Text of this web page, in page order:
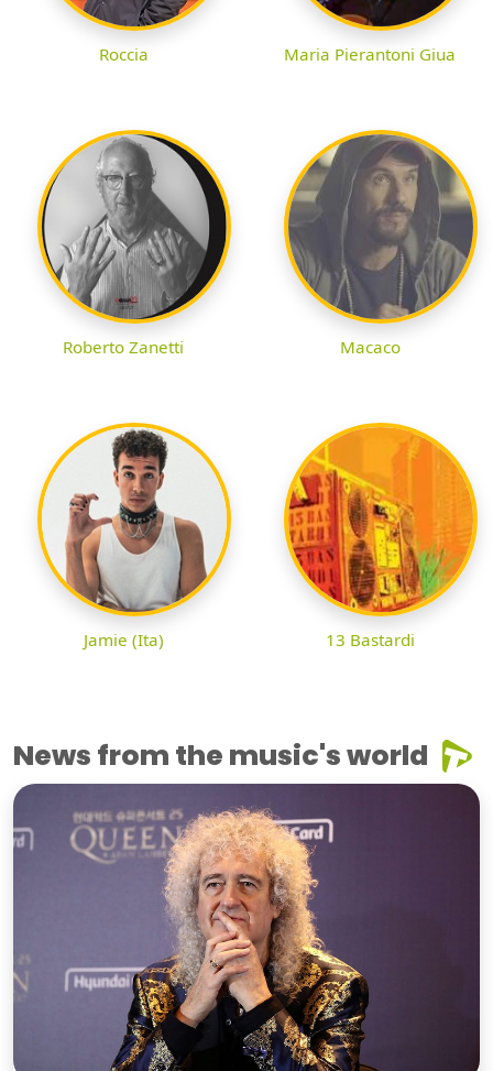
Roccia Maria Pierantoni Giua
Roberto Zanetti Macaco
Jamie (Ita) 13 Bastardi
News from the music's world